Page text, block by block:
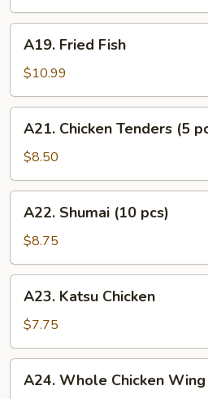
Fried
Fish
A19. Fried Fish
$10.99
Chicken
Tenders
(5
pcs)
A21. Chicken Tenders (5
$8.50
Shumai
(10
pcs)
A22. Shumai (10 pcs)
$8.75
Katsu
Chicken
A23. Katsu Chicken
$7.75
Whole
A24. Whole Chicken Wing